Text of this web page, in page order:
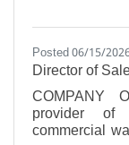
Posted 06/15/
Director of
COMPANY
provider of
commercial